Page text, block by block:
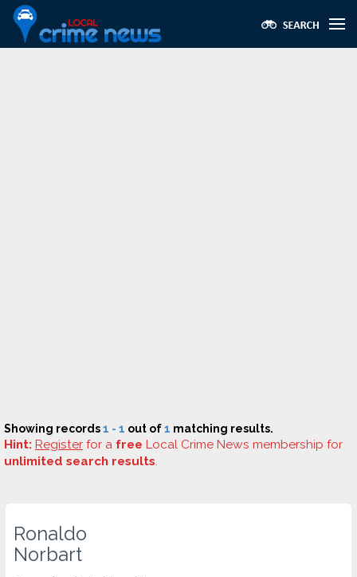
Showing records1 - 1 out of1 matching results.
Hint: Register for a free Local Crime News membership for
unlimited search results.
Ronaldo
Norbart